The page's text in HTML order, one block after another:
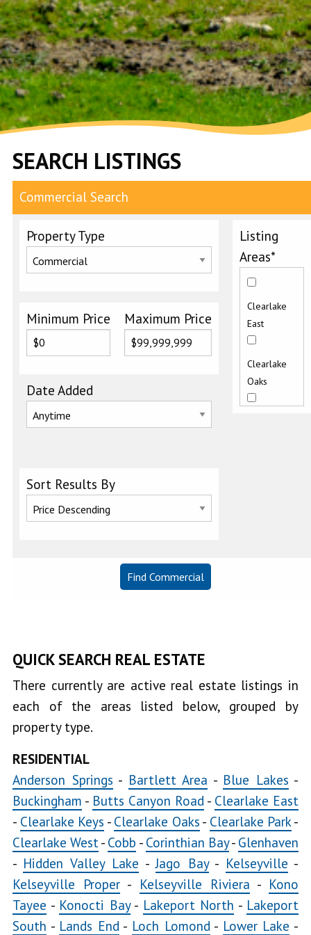
SEARCH LISTINGS
Commercial Search
Property Type
Minimum Price Maximum Price
Date Added
Sort Results By
Listing
Areas*
Clearlake
East
Clearlake
Oaks
South
Lower
Middletown
Nice
Soda
Bay
Upper
Lake
QUICK SEARCH REAL ESTATE
There currently are active real estate listings in
each of the areas listed below, grouped by
property type.
RESIDENTIAL
Anderson Springs - Bartlett Area - Blue Lakes -
Buckingham - Butts Canyon Road - Clearlake East
- Clearlake Keys - Clearlake Oaks - Clearlake Park -
Clearlake West- Cobb - Corinthian Bay- Glenhaven
- Hidden Valley Lake -Jago Bay- Kelseyville -
Kelseyville Proper - Kelseyville Riviera - Kono
Tayee - Konocti Bay- Lakeport North - Lakeport
South - Lands End - Loch Lomond - Lower Lake -